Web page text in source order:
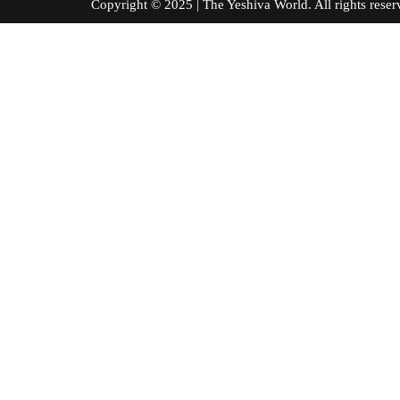
Copyright © 2025 | The Yeshiva World. All